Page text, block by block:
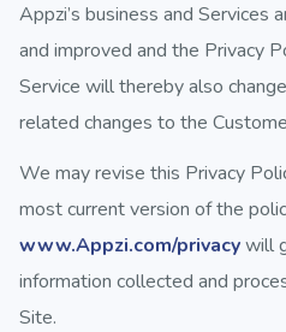
Appzi’s business and Services
and improved and the Privacy
Service will thereby also
related changes to the
We may revise this Privacy
most current version of the
www.Appzi.com/privacywill
information collected and
Site.